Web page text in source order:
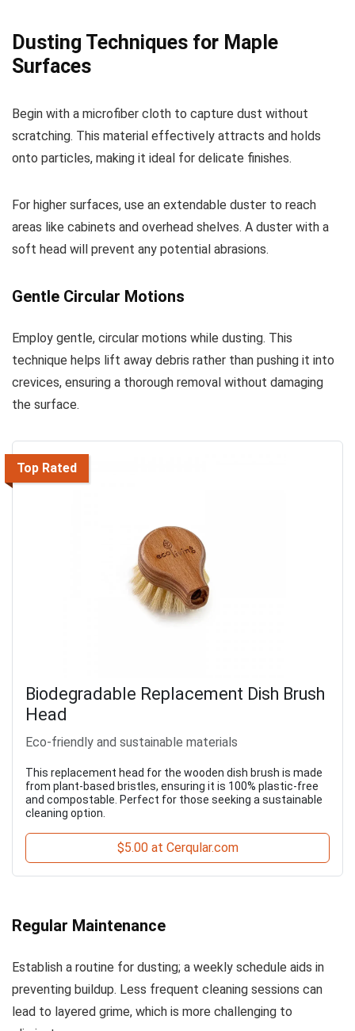
Dusting Techniques for Maple
Surfaces
Begin with a microfiber cloth to capture dust without
scratching. This material effectively attracts and holds
onto particles, making it ideal for delicate finishes.
For higher surfaces, use an extendable duster to reach
areas like cabinets and overhead shelves. A duster with a
soft head will prevent any potential abrasions.
Gentle Circular Motions
Employ gentle, circular motions while dusting. This
technique helps lift away debris rather than pushing it into
crevices, ensuring a thorough removal without damaging
the surface.
Top Rated
Biodegradable Replacement Dish Brush
Head
Eco-friendly and sustainable materials
This replacement head for the wooden dish brush is made
from plant-based bristles, ensuring it is 100% plastic-free
and compostable. Perfect for those seeking a sustainable
cleaning option.
$5.00 at Cerqular.com
Regular Maintenance
Establish a routine for dusting; a weekly schedule aids in
preventing buildup. Less frequent cleaning sessions can
lead to layered grime, which is more challenging to